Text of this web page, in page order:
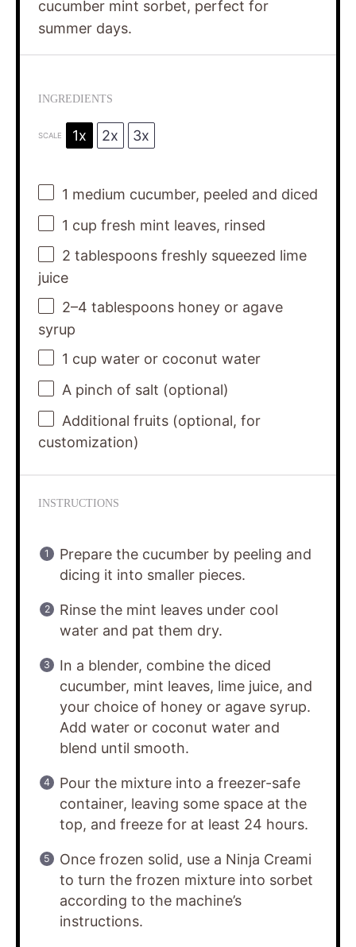
cucumber mint sorbet, perfect for
summer days.
INGREDIENTS
SCALE 1x 2x 3x
1 medium cucumber, peeled and diced
1 cup fresh mint leaves, rinsed
2 tablespoonsfreshly squeezed lime
juice
2–4 tablespoons honey or agave
syrup
1 cup water or coconut water
A pinch of salt (optional)
Additional fruits (optional, for
customization)
INSTRUCTIONS
Prepare the cucumber by peeling and
dicing it into smaller pieces.
Rinse the mint leaves under cool
water and pat them dry.
In a blender, combine the diced
cucumber, mint leaves, lime juice, and
your choice of honey or agave syrup.
Add water or coconut water and
blend until smooth.
Pour the mixture into a freezer-safe
container, leaving some space at the
top, and freeze for at least 24 hours.
Once frozen solid, use a Ninja Creami
to turn the frozen mixture into sorbet
according to the machine’s
instructions.